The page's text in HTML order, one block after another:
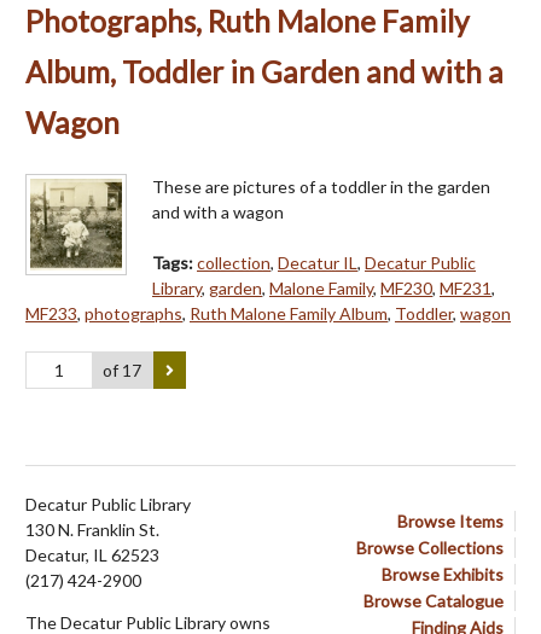
Photographs, Ruth Malone Family
Album, Toddler in Garden and with a
Wagon
These are pictures of a toddler in the garden
and with a wagon
Tags:collection, Decatur IL, Decatur Public
Library, garden, Malone Family, MF230, MF231,
MF233, photographs, Ruth Malone Family Album, Toddler, wagon
of 17
Browse Items
Browse Collections
Browse Exhibits
Browse Catalogue
Finding Aids
Decatur Public Library
130 N. Franklin St.
Decatur, IL 62523
(217) 424-2900
The Decatur Public Library owns